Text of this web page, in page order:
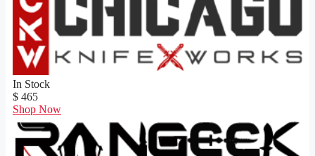
In Stock
$ 465
Shop Now